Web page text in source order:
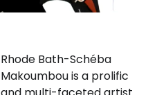
Rhode Bath-Schéba
Makoumbou is a prolific